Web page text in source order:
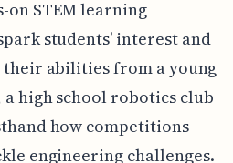
on STEM learning
students’ interest and
abilities from a young
a high school robotics club
how competitions
engineering challenges.